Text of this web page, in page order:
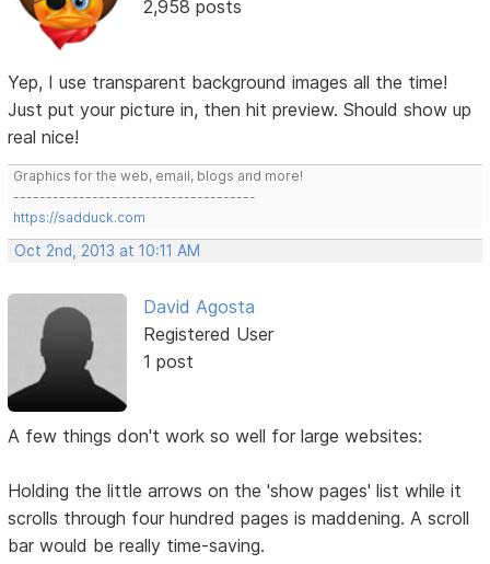
2,958 posts
Yep, I use transparent background images all the time!
Just put your picture in, then hit preview. Should show up
real nice!
Graphics for the web, email, blogs and more!
-------------------------------------
https://sadduck.com
Oct 2nd, 2013 at 10:11 AM
David Agosta
Registered User
1 post
A few things don't work so well for large websites:
Holding the little arrows on the 'show pages' list while it
scrolls through four hundred pages is maddening. A scroll
bar would be really time-saving.